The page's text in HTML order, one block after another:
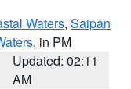
Waters, Saipan
, in PM
Updated: 02:11
AM